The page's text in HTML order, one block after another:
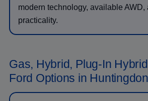
modern technology, available AWD,
practicality.
Gas, Hybrid, Plug-In
Ford Options in